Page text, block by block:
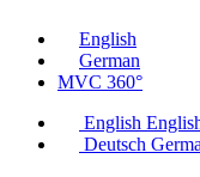
English
German
MVC 360°
English
Deutsch